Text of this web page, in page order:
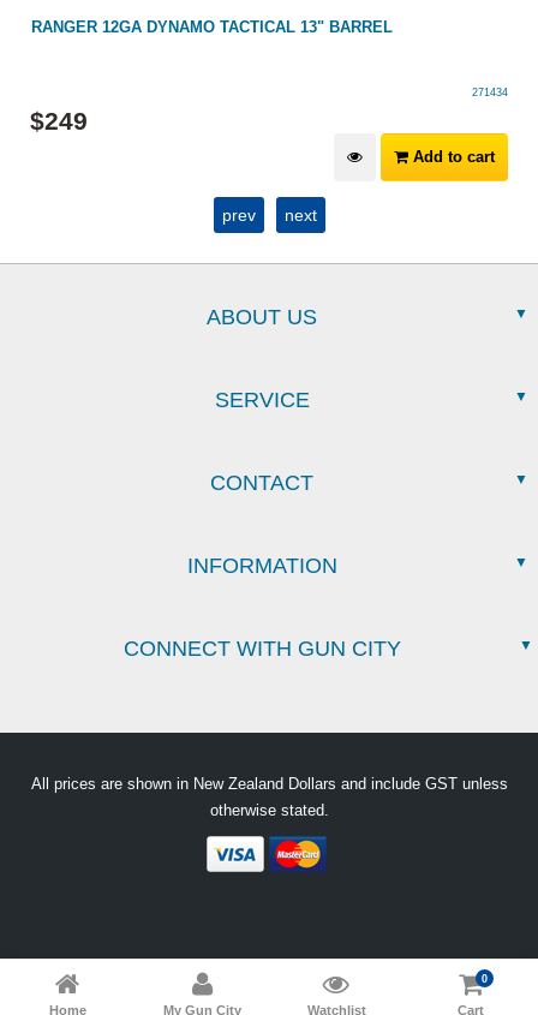
RANGER 12GA DYNAMO TACTICAL 13" BARREL
271434
$249
Add to cart
prev next
Home My Gun City Watchlist Cart
0
ABOUT US
SERVICE
CONTACT
INFORMATION
CONNECT WITH GUN CITY
All prices are shown in New Zealand Dollars and include GST unless
otherwise stated.